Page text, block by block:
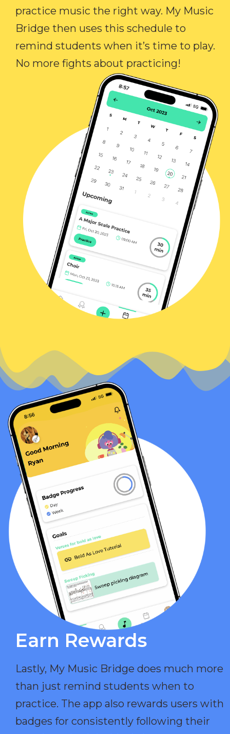
practice music the right way. My Music
Bridge then uses this schedule to
remind students when it’s time to play.
No more fights about practicing!
Earn Rewards​
Lastly, My Music Bridge does much more
than just remind students when to
practice. The app also rewards users with
badges for consistently following their